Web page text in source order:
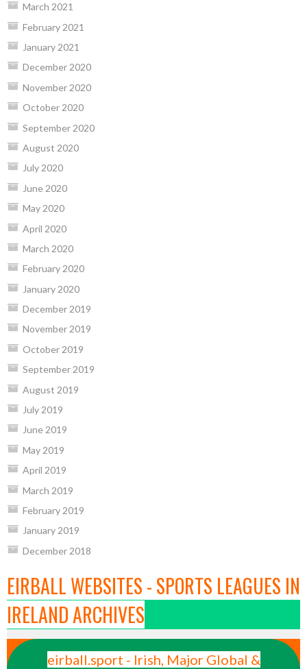
March 2021
February 2021
January 2021
December 2020
November 2020
October 2020
September 2020
August 2020
July 2020
June 2020
May 2020
April 2020
March 2020
February 2020
January 2020
December 2019
November 2019
October 2019
September 2019
August 2019
July 2019
June 2019
May 2019
April 2019
March 2019
February 2019
January 2019
December 2018
EIRBALL WEBSITES - SPORTS LEAGUES IN
IRELAND ARCHIVES
eirball.sport - Irish, Major Global &